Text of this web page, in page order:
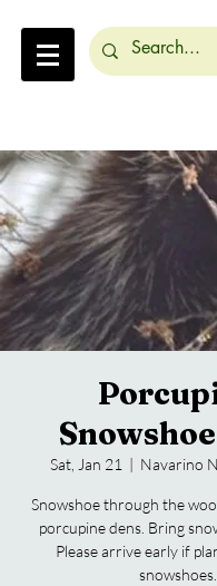
Sat, Jan 21
  |
Navarino
Snowshoe through the
porcupine dens. Bring
Please arrive early if
snowshoes.